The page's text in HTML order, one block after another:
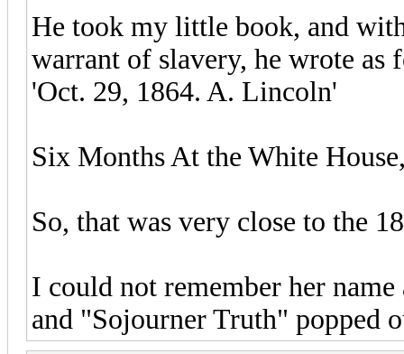
He took my little book, and
warrant of slavery, he wrote
'Oct. 29, 1864. A. Lincoln'
Six Months At the White
So, that was very close to the
I could not remember her
and "Sojourner Truth" popped